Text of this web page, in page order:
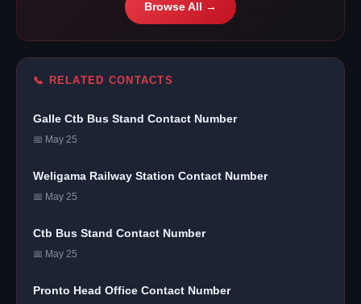
Browse All →
📞 RELATED CONTACTS
Galle Ctb Bus Stand Contact Number
📅 May 25
Weligama Railway Station Contact Number
📅 May 25
Ctb Bus Stand Contact Number
📅 May 25
Pronto Head Office Contact Number